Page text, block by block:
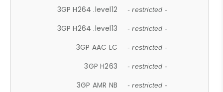
3GP H264 .level12 - restricted -
3GP H264 .level13 - restricted -
3GP AAC LC - restricted -
3GP H263 - restricted -
3GP AMR NB - restricted -